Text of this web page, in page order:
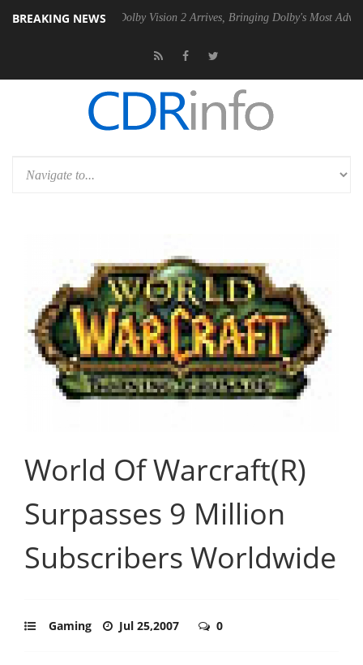
BREAKING NEWS
PSU Dolby Vision 2 Arrives, Bringing Dolby's Most Advanced
World Of Warcraft(R)
Surpasses 9 Million
Subscribers Worldwide
Gaming Jul 25,2007 0